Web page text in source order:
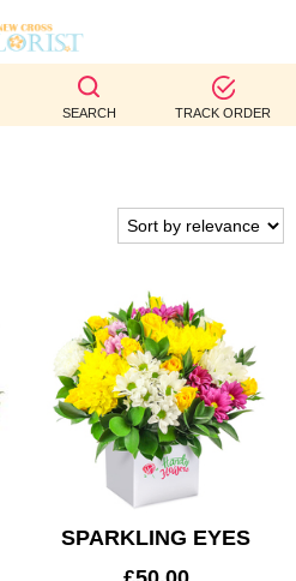
SEARCH TRACK ORDER
SPARKLING EYES